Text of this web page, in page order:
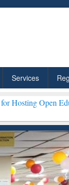
Services
Education Week